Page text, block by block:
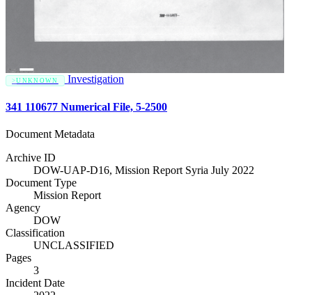
UNKNOWN Investigation
341 110677 Numerical File, 5-2500
Document Metadata
Archive ID
DOW-UAP-D16, Mission Report Syria July 2022
Document Type
Mission Report
Agency
DOW
Classification
UNCLASSIFIED
Pages
3
Incident Date